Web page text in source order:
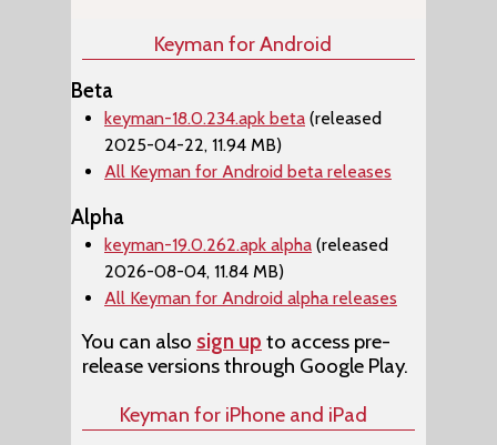
Keyman for Android
Beta
keyman-18.0.234.apk beta (released
2025-04-22, 11.94 MB)
All Keyman for Android beta releases
Alpha
keyman-19.0.262.apk alpha (released
2026-08-04, 11.84 MB)
All Keyman for Android alpha releases
You can also sign up to access pre-
release versions through Google Play.
Keyman for iPhone and iPad